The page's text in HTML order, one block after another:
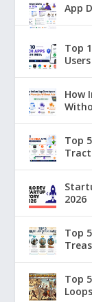
App
Top
How
Top
2026
Top
Top
Loops